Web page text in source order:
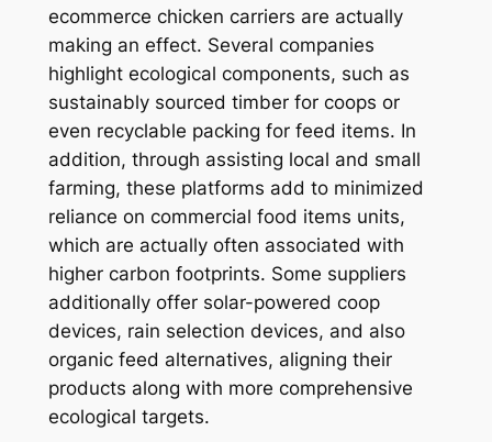
ecommerce chicken carriers are actually
making an effect. Several companies
highlight ecological components, such as
sustainably sourced timber for coops or
even recyclable packing for feed items. In
addition, through assisting local and small
farming, these platforms add to minimized
reliance on commercial food items units,
which are actually often associated with
higher carbon footprints. Some suppliers
additionally offer solar-powered coop
devices, rain selection devices, and also
organic feed alternatives, aligning their
products along with more comprehensive
ecological targets.